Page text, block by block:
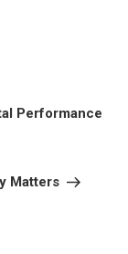
Performance
Matters